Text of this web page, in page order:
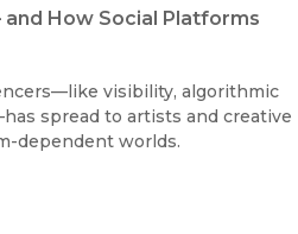
How Social Platforms
visibility, algorithmic
spread to artists and creative
dependent worlds.